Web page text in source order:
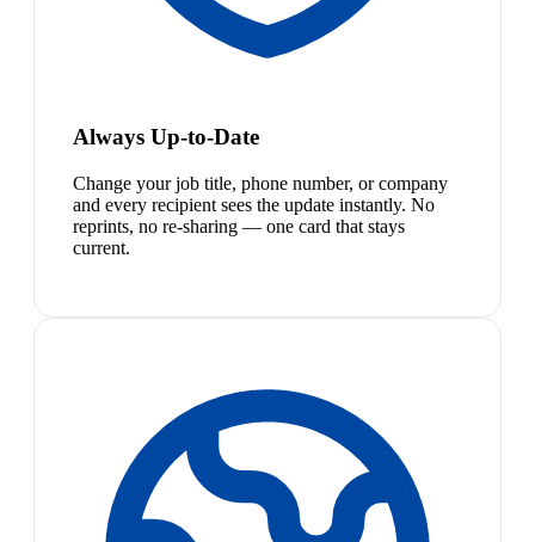
Always Up-to-Date
Change your job title, phone number, or company
and every recipient sees the update instantly. No
reprints, no re-sharing — one card that stays
current.